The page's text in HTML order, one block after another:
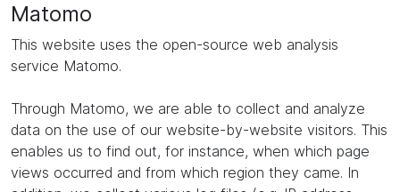
Matomo
This website uses the open-source web analysis
service Matomo.
Through Matomo, we are able to collect and analyze
data on the use of our website-by-website visitors. This
enables us to find out, for instance, when which page
views occurred and from which region they came. In